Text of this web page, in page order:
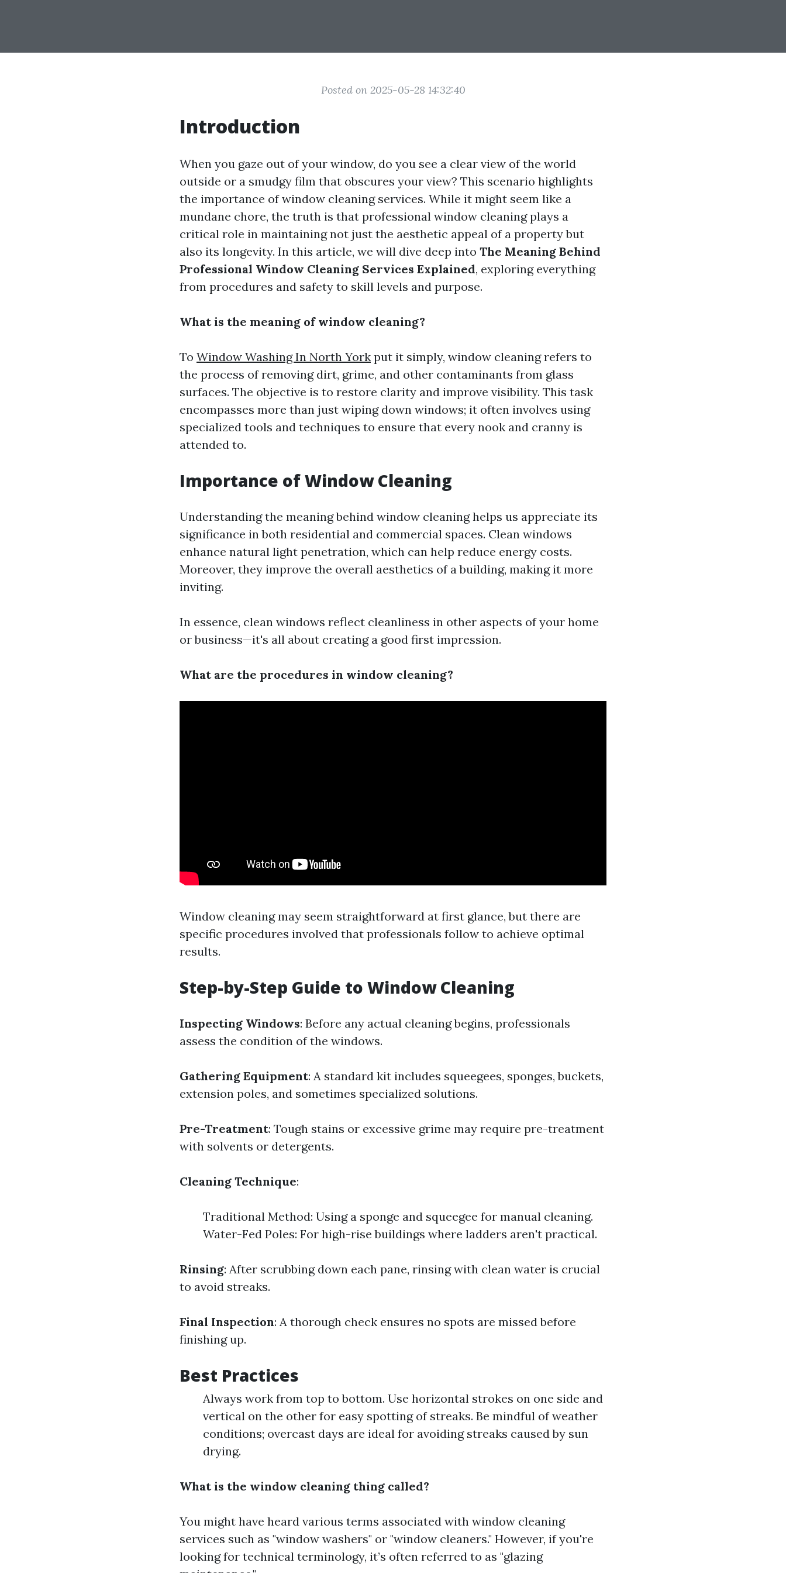
Posted on 2025-05-28 14:32:40
Introduction
When you gaze out of your window, do you see a clear view of the world
outside or a smudgy film that obscures your view? This scenario highlights
the importance of window cleaning services. While it might seem like a
mundane chore, the truth is that professional window cleaning plays a
critical role in maintaining not just the aesthetic appeal of a property but
also its longevity. In this article, we will dive deep into The Meaning Behind
Professional Window Cleaning Services Explained, exploring everything
from procedures and safety to skill levels and purpose.
What is the meaning of window cleaning?
To Window Washing In North York put it simply, window cleaning refers to
the process of removing dirt, grime, and other contaminants from glass
surfaces. The objective is to restore clarity and improve visibility. This task
encompasses more than just wiping down windows; it often involves using
specialized tools and techniques to ensure that every nook and cranny is
attended to.
Importance of Window Cleaning
Understanding the meaning behind window cleaning helps us appreciate its
significance in both residential and commercial spaces. Clean windows
enhance natural light penetration, which can help reduce energy costs.
Moreover, they improve the overall aesthetics of a building, making it more
inviting.
In essence, clean windows reflect cleanliness in other aspects of your home
or business—it's all about creating a good first impression.
What are the procedures in window cleaning?
Window cleaning may seem straightforward at first glance, but there are
specific procedures involved that professionals follow to achieve optimal
results.
Step-by-Step Guide to Window Cleaning
Inspecting Windows: Before any actual cleaning begins, professionals
assess the condition of the windows.
Gathering Equipment: A standard kit includes squeegees, sponges, buckets,
extension poles, and sometimes specialized solutions.
Pre-Treatment: Tough stains or excessive grime may require pre-treatment
with solvents or detergents.
Cleaning Technique:
Traditional Method: Using a sponge and squeegee for manual cleaning.
Water-Fed Poles: For high-rise buildings where ladders aren't practical.
Rinsing: After scrubbing down each pane, rinsing with clean water is crucial
to avoid streaks.
Final Inspection: A thorough check ensures no spots are missed before
finishing up.
Best Practices
Always work from top to bottom. Use horizontal strokes on one side and
vertical on the other for easy spotting of streaks. Be mindful of weather
conditions; overcast days are ideal for avoiding streaks caused by sun
drying.
What is the window cleaning thing called?
You might have heard various terms associated with window cleaning
services such as "window washers" or "window cleaners." However, if you're
looking for technical terminology, it’s often referred to as "glazing